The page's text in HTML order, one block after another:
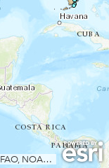
Esri, HERE, Garmin, FAO, NOAA, USGS, EPA